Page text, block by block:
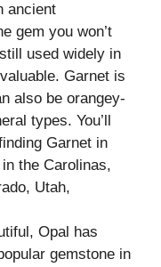
ancient
gem you won’t
used widely in
Garnet is
also be orangey-
types. You’ll
Garnet in
the Carolinas,
Utah,
Opal has
gemstone in